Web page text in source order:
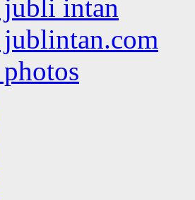
intan